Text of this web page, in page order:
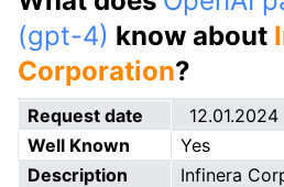
(gpt-4) know about
Corporation?
Request date
12.01.2024
Well Known
Yes
Description
Infinera